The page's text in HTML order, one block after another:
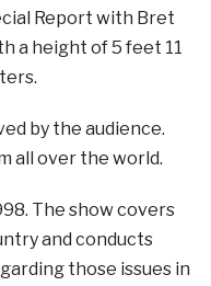
Report with Bret
a height of 5 feet 11
by the audience.
all over the world.
The show covers
and conducts
those issues in